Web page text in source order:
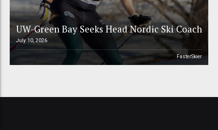
UW-Green Bay Seeks Head Nordic Ski Coach
July 10, 2026
FasterSkier